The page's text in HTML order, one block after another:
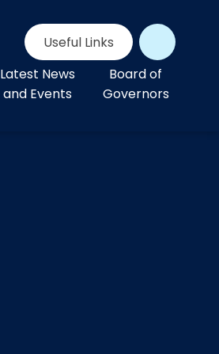
Useful Links
Latest News
and Events
Board of
Governors